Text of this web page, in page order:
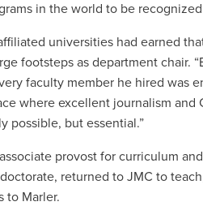
in the world to be
universities had earned
footsteps as department chair.
faculty member he hired was
where excellent journalism and
possible, but essential.”
provost for curriculum
returned to JMC to
to Marler.